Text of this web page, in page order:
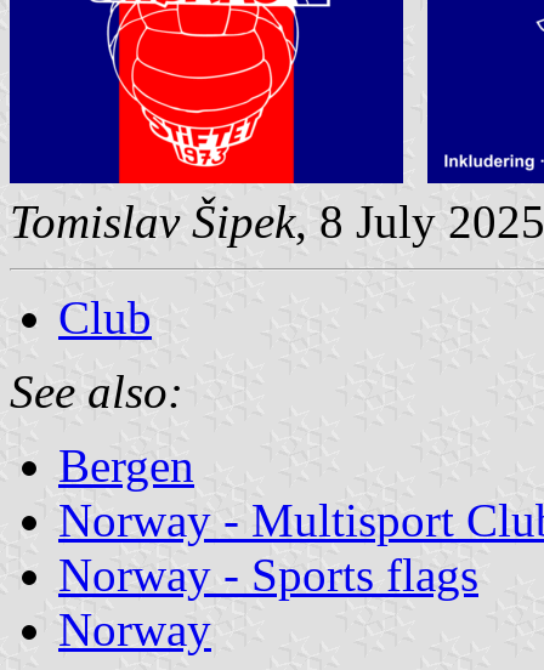
Tomislav Šipek, 8 July 2025
Club
See also:
Bergen
Norway - Multisport
Norway - Sports flags
Norway